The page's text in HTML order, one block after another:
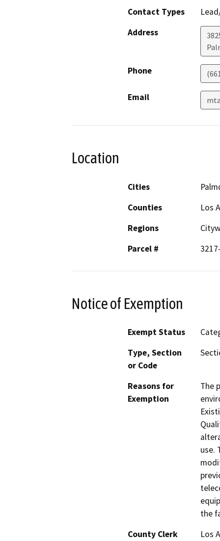
Contact Types
Address
Phone
Email
Location
Cities
Counties
Los
Regions
Parcel #
Notice of Exemption
Exempt Status
Type, Section
or Code
Reasons for
Exemption
The
use.
the
County Clerk
Los